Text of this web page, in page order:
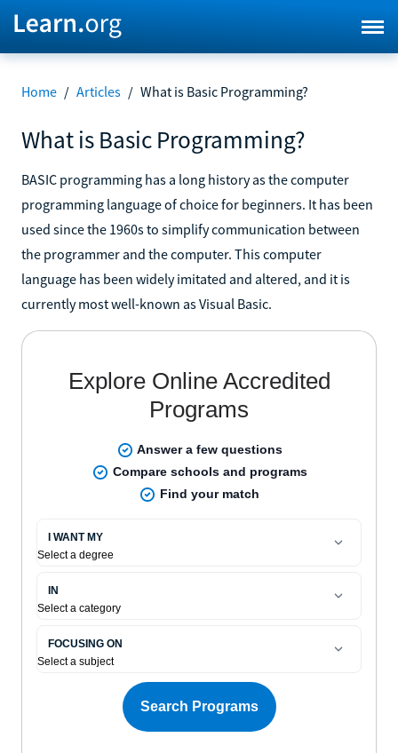
Home / Articles / What is Basic Programming?
What is Basic Programming?
BASIC programming has a long history as the computer
programming language of choice for beginners. It has been
used since the 1960s to simplify communication between
the programmer and the computer. This computer
language has been widely imitated and altered, and it is
currently most well-known as Visual Basic.